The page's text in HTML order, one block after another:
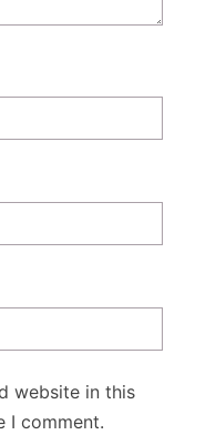
website in this
I comment.